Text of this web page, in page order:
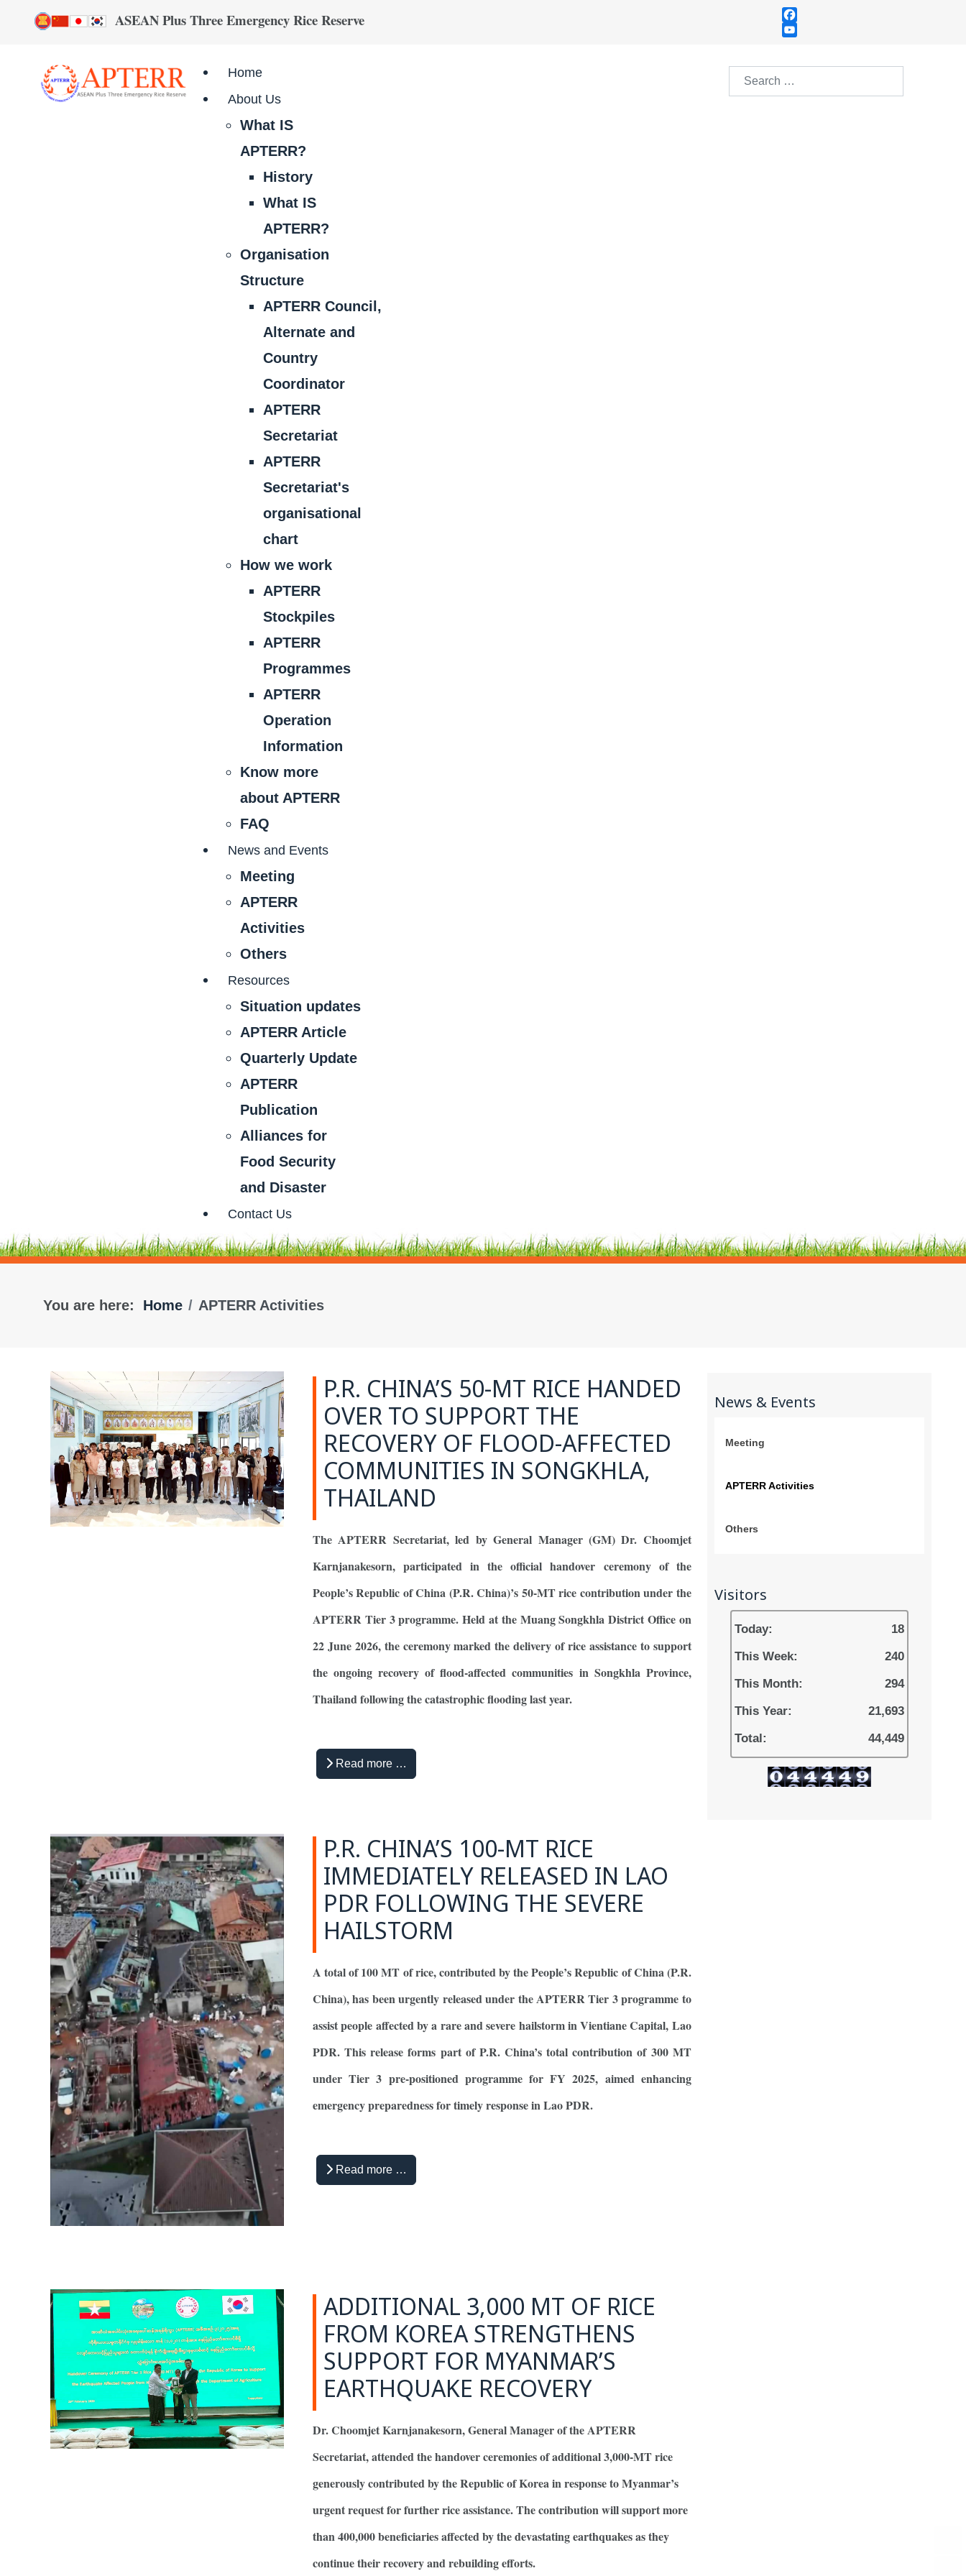
ASEAN Plus Three Emergency Rice Reserve
Home
About Us
What IS
APTERR?
History
What IS
APTERR?
Organisation
Structure
APTERR Council,
Alternate and
Country
Coordinator
APTERR
Secretariat
APTERR
Secretariat's
organisational
chart
How we work
APTERR
Stockpiles
APTERR
Programmes
APTERR
Operation
Information
Know more
about APTERR
FAQ
News and Events
Meeting
APTERR
Activities
Others
Resources
Situation updates
APTERR Article
Quarterly Update
APTERR
Publication
Alliances for
Food Security
and Disaster
Contact Us
Search
You are here: Home APTERR Activities
P.R. CHINA’S 50-MT RICE HANDED
OVER TO SUPPORT THE
RECOVERY OF FLOOD-AFFECTED
COMMUNITIES IN SONGKHLA,
THAILAND
The APTERR Secretariat, led by General Manager (GM) Dr. Choomjet
Karnjanakesorn, participated in the official handover ceremony of the
People’s Republic of China (P.R. China)’s 50-MT rice contribution under the
APTERR Tier 3 programme. Held at the Muang Songkhla District Office on
22 June 2026, the ceremony marked the delivery of rice assistance to support
the ongoing recovery of flood-affected communities in Songkhla Province,
Thailand following the catastrophic flooding last year.
Read more …
P.R. CHINA’S 100-MT RICE
IMMEDIATELY RELEASED IN LAO
PDR FOLLOWING THE SEVERE
HAILSTORM
A total of 100 MT of rice, contributed by the People’s Republic of China (P.R.
China), has been urgently released under the APTERR Tier 3 programme to
assist people affected by a rare and severe hailstorm in Vientiane Capital, Lao
PDR. This release forms part of P.R. China’s total contribution of 300 MT
under Tier 3 pre-positioned programme for FY 2025, aimed enhancing
emergency preparedness for timely response in Lao PDR.
Read more …
ADDITIONAL 3,000 MT OF RICE
FROM KOREA STRENGTHENS
SUPPORT FOR MYANMAR’S
EARTHQUAKE RECOVERY
Dr. Choomjet Karnjanakesorn, General Manager of the APTERR
Secretariat, attended the handover ceremonies of additional 3,000-MT rice
generously contributed by the Republic of Korea in response to Myanmar’s
urgent request for further rice assistance. The contribution will support more
than 400,000 beneficiaries affected by the devastating earthquakes as they
continue their recovery and rebuilding efforts.
News & Events
Meeting
APTERR Activities
Others
Visitors
Today:
18
This Week:
240
This Month:
294
This Year:
21,693
Total:
44,449